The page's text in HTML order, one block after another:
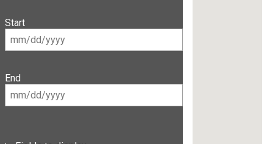
Start
End